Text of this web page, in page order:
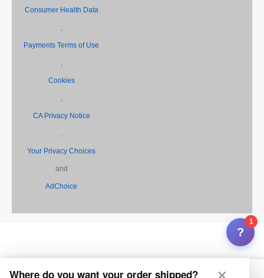
Consumer Health Data
,
Payments Terms of Use
,
Cookies
,
CA Privacy Notice
,
Your Privacy Choices
and
AdChoice
?
1
Where do you want your order shipped?